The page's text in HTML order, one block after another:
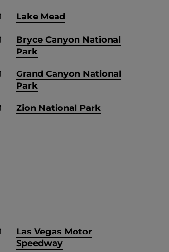
Lake Mead
Bryce Canyon National
Park
Grand Canyon National
Park
Zion National Park
Las Vegas Motor
Speedway